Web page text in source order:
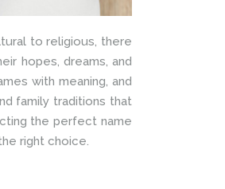
to religious, there
hopes, dreams, and
with meaning, and
family traditions that
the perfect name
right choice.